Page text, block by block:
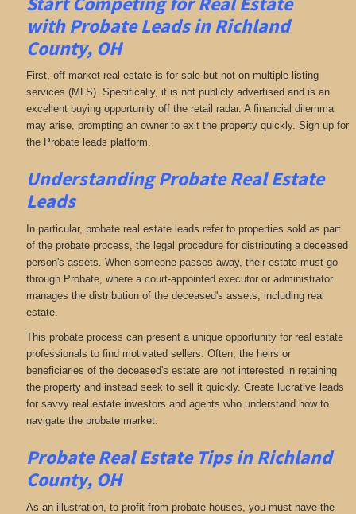
with Probate Leads in Richland
County, OH
First, off-market real estate is for sale but not on multiple listing
services (MLS). Specifically, it is not publicly advertised and is an
excellent buying opportunity off the retail radar. A financial dilemma
may arise, prompting an owner to exit the property quickly. Sign up for
the Probate leads platform.
Understanding Probate Real Estate
Leads
In particular, probate real estate leads refer to properties sold as part
of the probate process, the legal procedure for distributing a deceased
person's assets. When someone passes away, their estate must go
through Probate, where a court-appointed executor or administrator
manages the distribution of the deceased's assets, including real
estate.
This probate process can present a unique opportunity for real estate
professionals to find motivated sellers. Often, the heirs or
beneficiaries of the deceased's estate are not interested in retaining
the property and instead seek to sell it quickly. Create lucrative leads
for savvy real estate investors and agents who understand how to
navigate the probate market.
Probate Real Estate Tips in Richland
County, OH
As an illustration, to profit from probate houses, you must have the